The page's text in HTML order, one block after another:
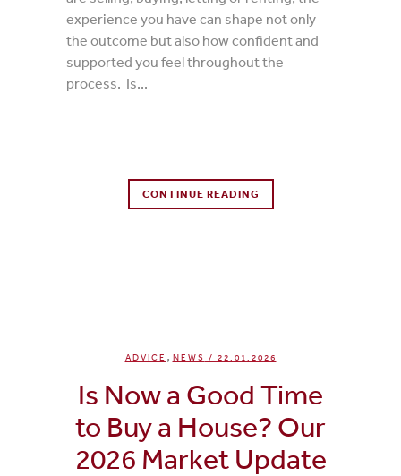
experience you have can shape not only
the outcome but also how confident and
supported you feel throughout the
process. Is...
CONTINUE READING
ADVICE , NEWS / 22.01.2026
Is Now a Good Time
to Buy a House? Our
2026 Market Update